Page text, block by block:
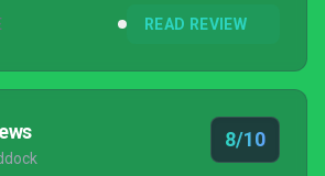
READ REVIEW
8/10